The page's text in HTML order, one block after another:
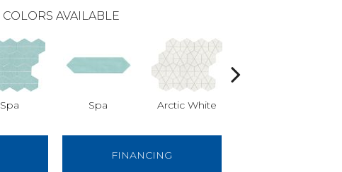
COLORS AVAILABLE
Spa Spa Arctic White
FINANCING